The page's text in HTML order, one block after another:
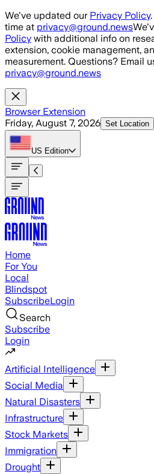
Skip to main content
We've updated our Privacy Policy
time at privacy@ground.news
Policy with additional info on
extension, cookie management,
measurement. Questions? Email
privacy@ground.news
Browser Extension
Friday, August 7, 2026 Set Location
US Edition
Home
For You
Local
Blindspot
SubscribeLogin
Search
Subscribe
Login
Artificial Intelligence
Social Media
Natural Disasters
Infrastructure
Stock Markets
Immigration
Drought